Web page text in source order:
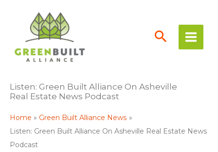
content
Listen: Green Built Alliance On Asheville
Real Estate News Podcast
Home
Green Built Alliance News
Listen: Green Built Alliance On Asheville Real Estate News
Podcast